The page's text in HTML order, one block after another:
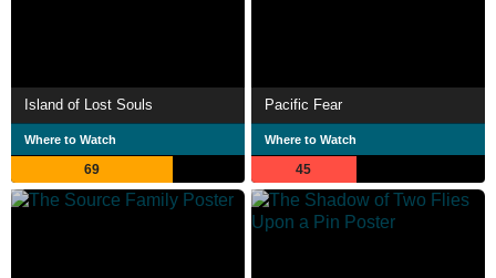
Island of Lost Souls
Where to Watch
69
Pacific Fear
Where to Watch
45